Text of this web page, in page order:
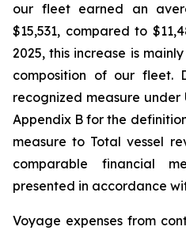
our fleet earned an
$15,531, compared to
2025, this increase is
composition of our fleet.
recognized measure under
Appendix B for the
measure to Total vessel
comparable financial
presented in accordance
Voyage expenses from